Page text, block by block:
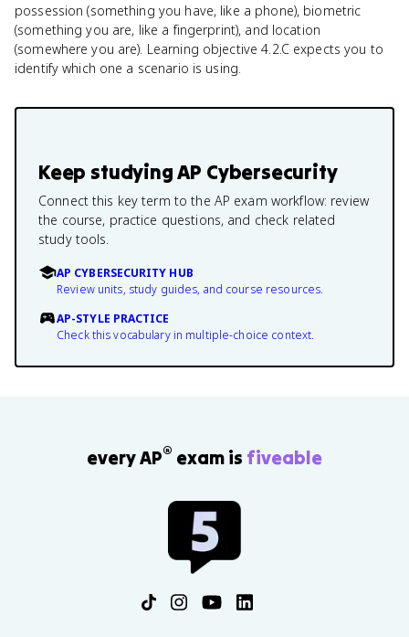
possession (something you have, like a phone), biometric
(something you are, like a fingerprint), and location
(somewhere you are). Learning objective 4.2.C expects you to
identify which one a scenario is using.
Keep studyingAP Cybersecurity
Connect this key term to the AP exam workflow: review
the course, practice questions, and check related
study tools.
AP CYBERSECURITY HUB
Review units, study guides, and course resources.
AP-STYLE PRACTICE
Check this vocabulary in multiple-choice context.
every AP® exam is fiveable